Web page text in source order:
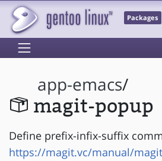
Packages
app-emacs/
magit-popup
Define prefix-infix-suffix
https://magit.vc/manual/